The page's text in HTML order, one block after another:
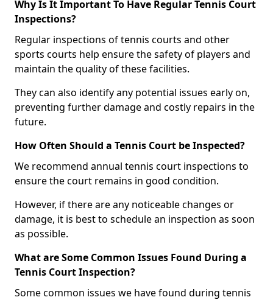
Why Is It Important To Have Regular Tennis Court
Inspections?
Regular inspections of tennis courts and other
sports courts help ensure the safety of players and
maintain the quality of these facilities.
They can also identify any potential issues early on,
preventing further damage and costly repairs in the
future.
How Often Should a Tennis Court be Inspected?
We recommend annual tennis court inspections to
ensure the court remains in good condition.
However, if there are any noticeable changes or
damage, it is best to schedule an inspection as soon
as possible.
What are Some Common Issues Found During a
Tennis Court Inspection?
Some common issues we have found during tennis